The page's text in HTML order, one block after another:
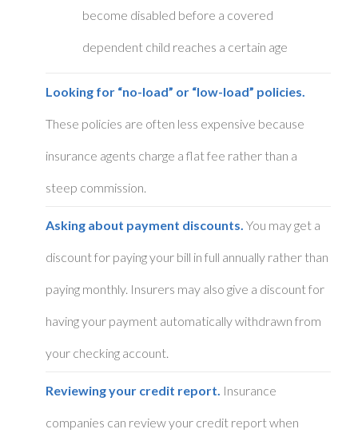
become disabled before a covered
dependent child reaches a certain age
Looking for “no-load” or “low-load” policies.
These policies are often less expensive because
insurance agents charge a flat fee rather than a
steep commission.
Asking about payment discounts. You may get a
discount for paying your bill in full annually rather than
paying monthly. Insurers may also give a discount for
having your payment automatically withdrawn from
your checking account.
Reviewing your credit report. Insurance
companies can review your credit report when